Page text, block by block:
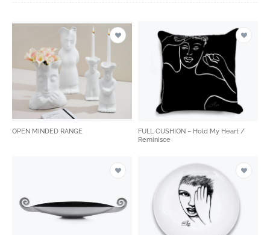
OPEN MINDED RANGE
FULL CUSHION – Hold My Heart /
Reminisce